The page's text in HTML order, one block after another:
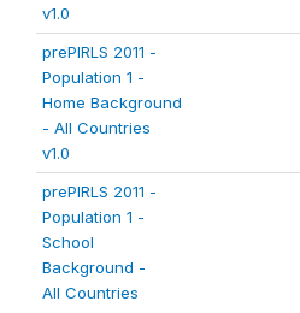
v1.0
prePIRLS 2011 -
Population 1 -
Home Background
- All Countries
v1.0
prePIRLS 2011 -
Population 1 -
School
Background -
All Countries